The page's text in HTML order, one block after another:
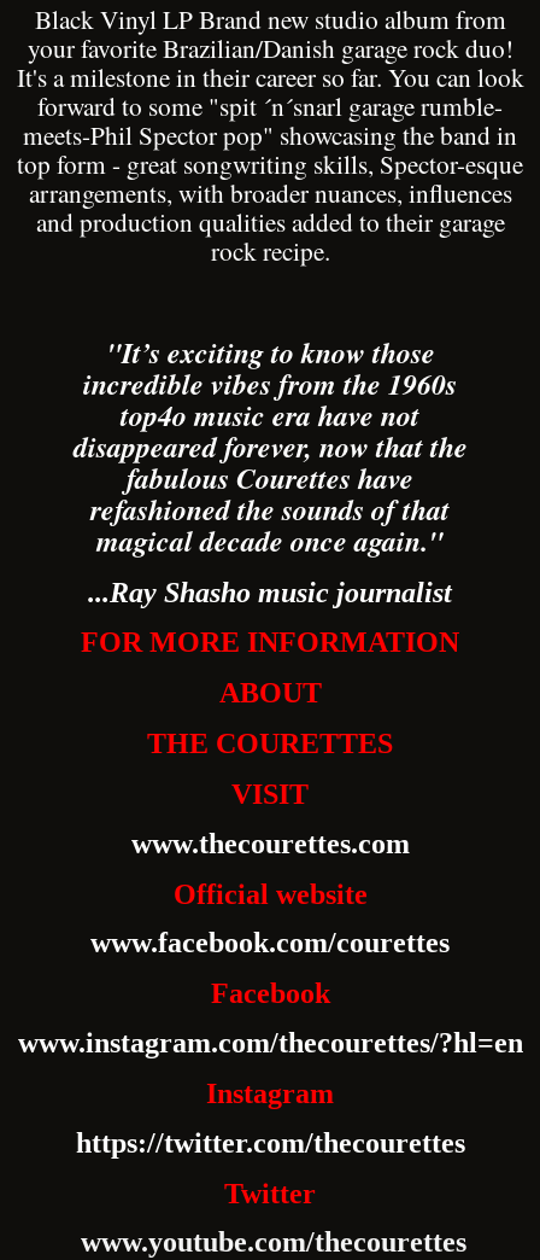
Black Vinyl LP Brand new studio album from
your favorite Brazilian/Danish garage rock duo!
It's a milestone in their career so far. You can look
forward to some "spit ´n´snarl garage rumble-
meets-Phil Spector pop" showcasing the band in
top form - great songwriting skills, Spector-esque
arrangements, with broader nuances, influences
and production qualities added to their garage
rock recipe.
"It’s exciting to know those
incredible vibes from the 1960s
top4o music era have not
disappeared forever, now that the
fabulous Courettes have
refashioned the sounds of that
magical decade once again."
...Ray Shasho music journalist
FOR MORE INFORMATION
ABOUT
THE COURETTES
VISIT
www.thecourettes.com
Official website
www.facebook.com/courettes
Facebook
www.instagram.com/thecourettes/?hl=en
Instagram
https://twitter.com/thecourettes
Twitter
www.youtube.com/thecourettes